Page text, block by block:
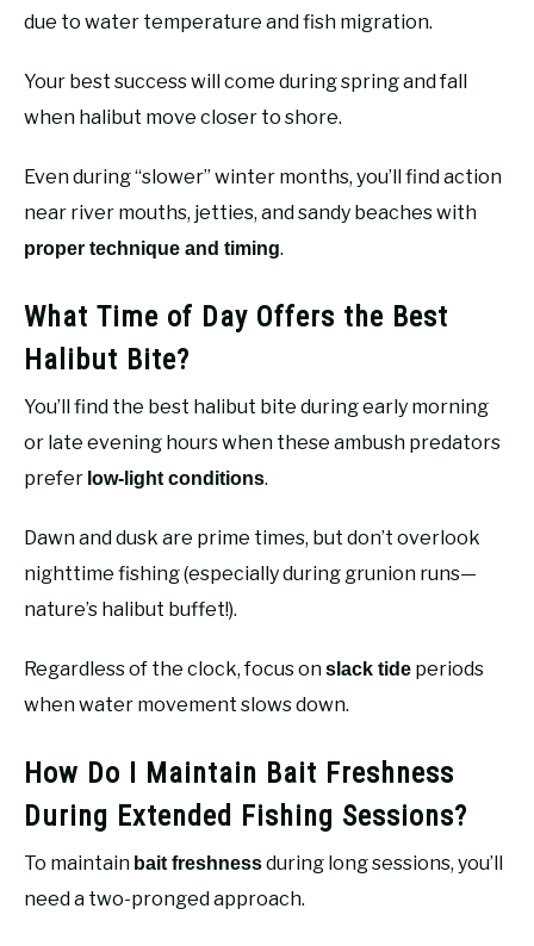
due to water temperature and fish migration.
Your best success will come during spring and fall
when halibut move closer to shore.
Even during “slower” winter months, you’ll find action
near river mouths, jetties, and sandy beaches with
proper technique and timing.
What Time of Day Offers the Best
Halibut Bite?
You’ll find the best halibut bite during early morning
or late evening hours when these ambush predators
prefer low-light conditions.
Dawn and dusk are prime times, but don’t overlook
nighttime fishing (especially during grunion runs—
nature’s halibut buffet!).
Regardless of the clock, focus onslack tide periods
when water movement slows down.
How Do I Maintain Bait Freshness
During Extended Fishing Sessions?
To maintain bait freshnessduring long sessions, you’ll
need a two-pronged approach.